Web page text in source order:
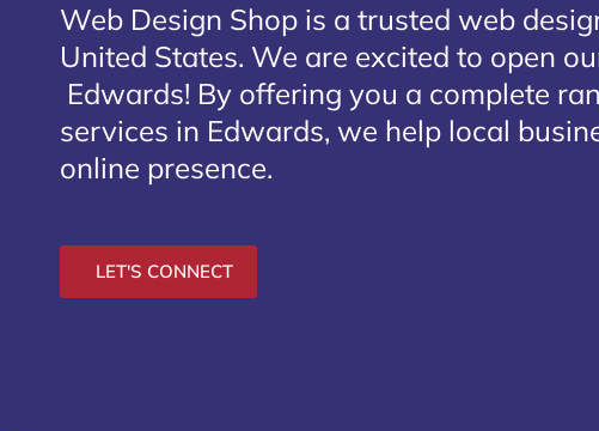
Web Design Shop is a trusted web
United States. We are excited to open
Edwards! By offering you a complete
services in Edwards, we help local
online presence.
LET'S CONNECT